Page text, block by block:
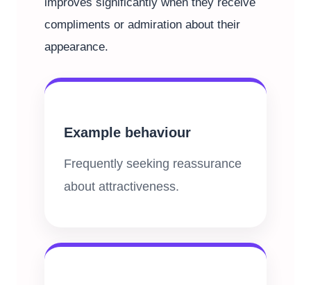
compliments or admiration about their
appearance.
Example behaviour
Frequently seeking reassurance
about attractiveness.